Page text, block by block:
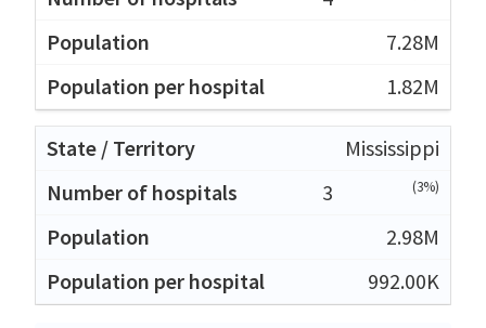
7.28M
1.82M
Mississippi
3
(3%)
2.98M
992.00K